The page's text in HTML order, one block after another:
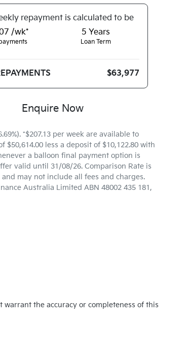
ly repayment is calculated to be
/wk*
5 Years
Loan Term
$63,977
Enquire Now
*$207.13 per week are available to
less a deposit of $10,122.80 with
a balloon final payment option is
valid until 31/08/26. Comparison Rate is
may not include all fees and charges.
Australia Limited ABN 48002 435 181,
the accuracy or completeness of this